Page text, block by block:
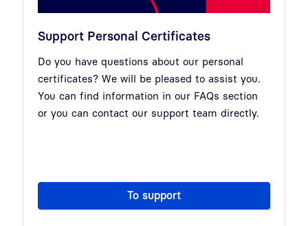
Support Personal Certificates
Do you have questions about our personal
certificates? We will be pleased to assist you.
You can find information in our FAQs section
or you can contact our support team directly.
To support